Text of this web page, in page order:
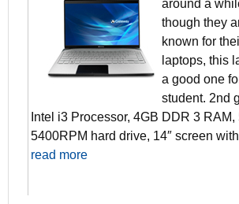
around a
though they
known for
laptops, this
a good one
student. 2nd
Intel i3 Processor, 4GB DDR 3 RAM,
5400RPM hard drive, 14″ screen
read more